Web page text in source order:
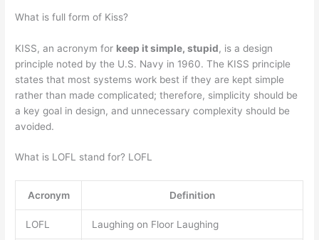
What is full form of Kiss?
KISS, an acronym for keep it simple, stupid, is a design
principle noted by the U.S. Navy in 1960. The KISS principle
states that most systems work best if they are kept simple
rather than made complicated; therefore, simplicity should be
a key goal in design, and unnecessary complexity should be
avoided.
What is LOFL stand for? LOFL
Acronym Definition
LOFL Laughing on Floor Laughing